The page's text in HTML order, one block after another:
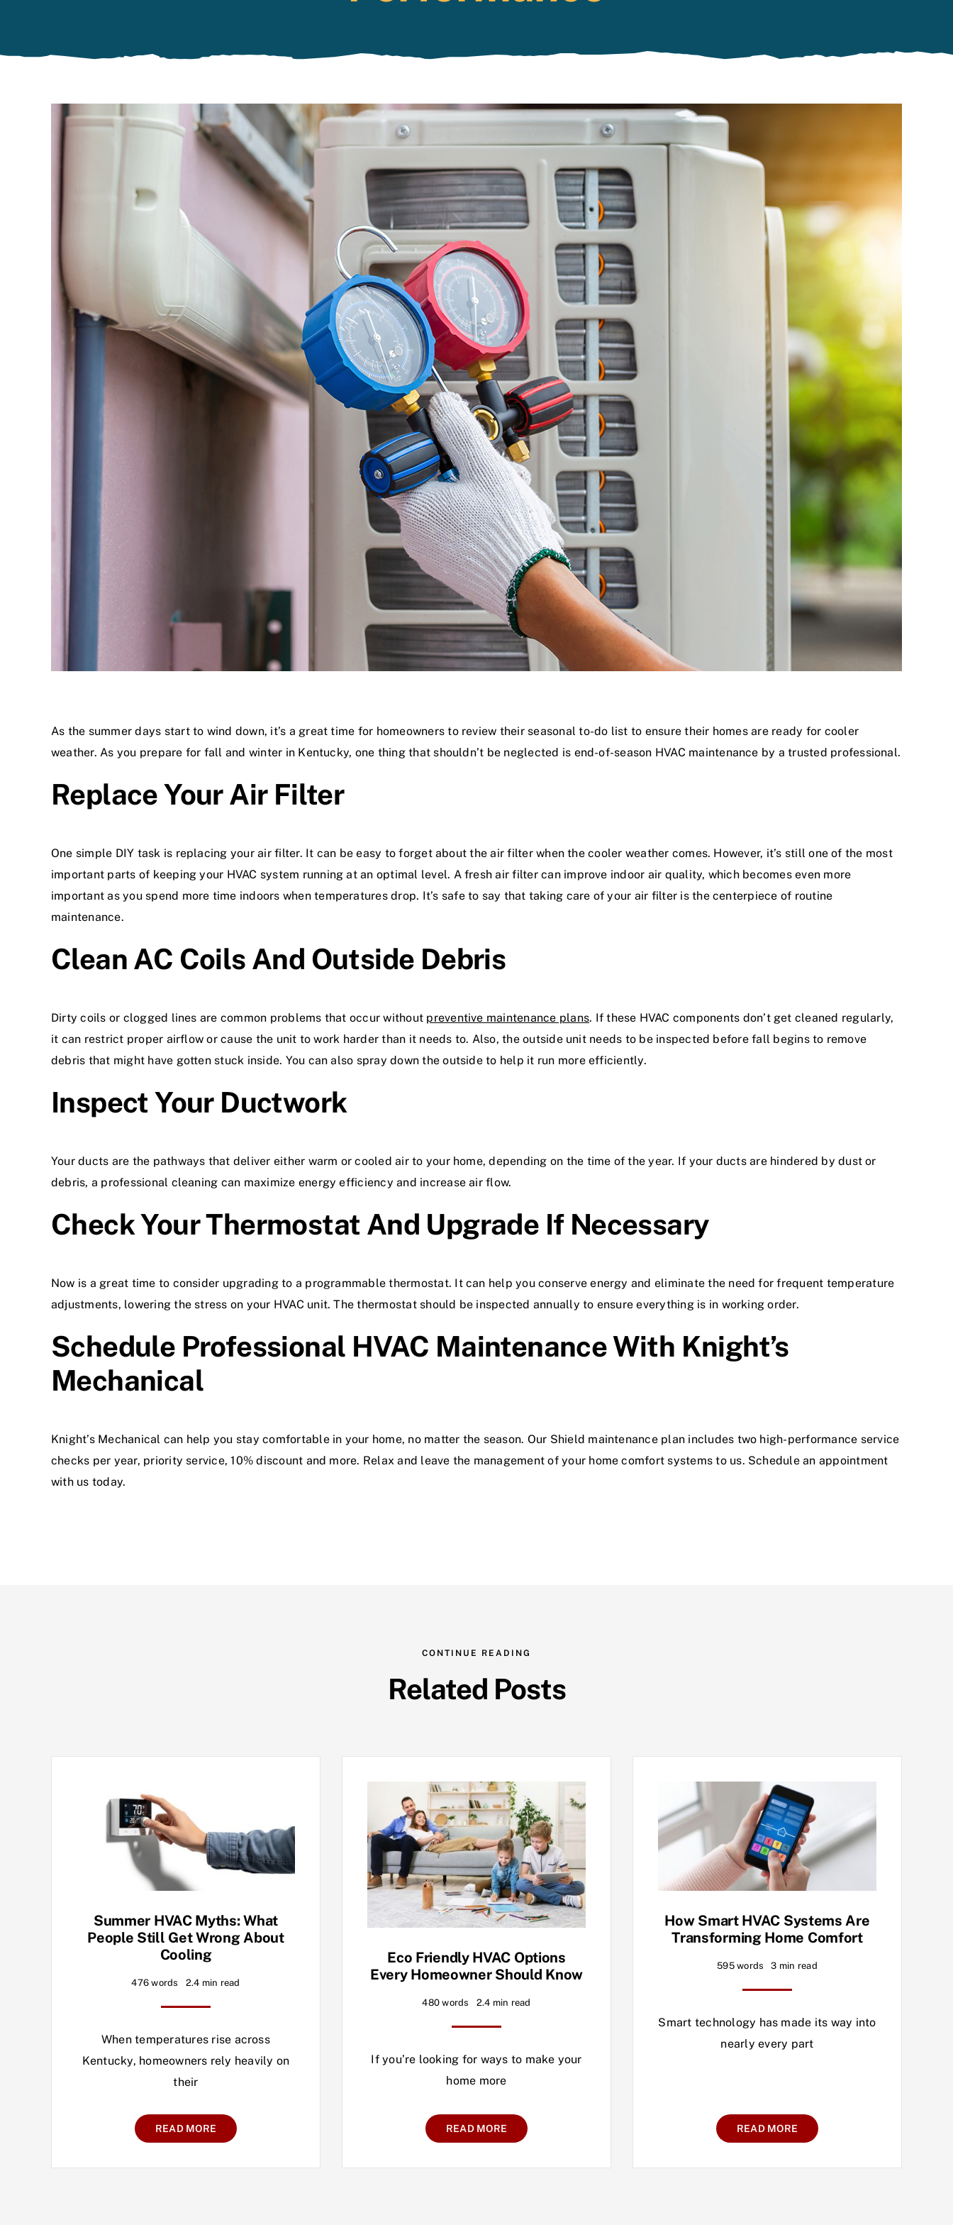
As the summer days start to wind down, it’s a great time for homeowners to review their seasonal to-do list to ensure their homes are ready for cooler
weather. As you prepare for fall and winter in Kentucky, one thing that shouldn’t be neglected is end-of-season HVAC maintenance by a trusted professional.
Replace Your Air Filter
One simple DIY task is replacing your air filter. It can be easy to forget about the air filter when the cooler weather comes. However, it’s still one of the most
important parts of keeping your HVAC system running at an optimal level. A fresh air filter can improve indoor air quality, which becomes even more
important as you spend more time indoors when temperatures drop. It’s safe to say that taking care of your air filter is the centerpiece of routine
maintenance.
Clean AC Coils And Outside Debris
Dirty coils or clogged lines are common problems that occur without preventive maintenance plans. If these HVAC components don’t get cleaned regularly,
it can restrict proper airflow or cause the unit to work harder than it needs to. Also, the outside unit needs to be inspected before fall begins to remove
debris that might have gotten stuck inside. You can also spray down the outside to help it run more efficiently.
Inspect Your Ductwork
Your ducts are the pathways that deliver either warm or cooled air to your home, depending on the time of the year. If your ducts are hindered by dust or
debris, a professional cleaning can maximize energy efficiency and increase air flow.
Check Your Thermostat And Upgrade If Necessary
Now is a great time to consider upgrading to a programmable thermostat. It can help you conserve energy and eliminate the need for frequent temperature
adjustments, lowering the stress on your HVAC unit. The thermostat should be inspected annually to ensure everything is in working order.
Schedule Professional HVAC Maintenance With Knight’s
Mechanical
Knight’s Mechanical can help you stay comfortable in your home, no matter the season. Our Shield maintenance plan includes two high-performance service
checks per year, priority service, 10% discount and more. Relax and leave the management of your home comfort systems to us. Schedule an appointment
with us today.
CONTINUE READING
Related Posts
Summer HVAC Myths: What
People Still Get Wrong About
Cooling
476 words 2.4 min read
When temperatures rise across
Kentucky, homeowners rely heavily on
their
READ MORE
Eco Friendly HVAC Options
Every Homeowner Should Know
480 words 2.4 min read
If you’re looking for ways to make your
home more
READ MORE
How Smart HVAC Systems Are
Transforming Home Comfort
595 words 3 min read
Smart technology has made its way into
nearly every part
READ MORE